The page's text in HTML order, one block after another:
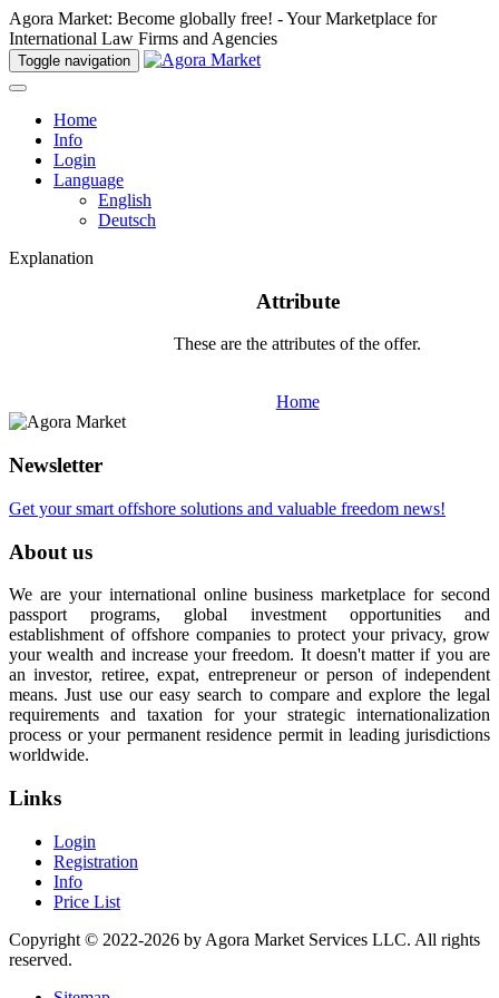
Agora Market: Become globally free! - Your Marketplace for
International Law Firms and Agencies
Toggle navigation
Home
Info
Login
Language
English
Deutsch
Explanation
Attribute
These are the attributes of the offer.
Home
Newsletter
Get your smart offshore solutions and valuable freedom news!
About us
We are your international online business marketplace for second
passport programs, global investment opportunities and
establishment of offshore companies to protect your privacy, grow
your wealth and increase your freedom. It doesn't matter if you are
an investor, retiree, expat, entrepreneur or person of independent
means. Just use our easy search to compare and explore the legal
requirements and taxation for your strategic internationalization
process or your permanent residence permit in leading jurisdictions
worldwide.
Links
Login
Registration
Info
Price List
Copyright © 2022-2026 by Agora Market Services LLC. All rights
reserved.